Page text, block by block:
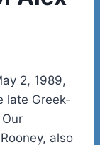
2, 1989,
late Greek-
also